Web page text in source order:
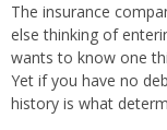
The insurance
else thinking of
wants to know one
Yet if you have no
history is what